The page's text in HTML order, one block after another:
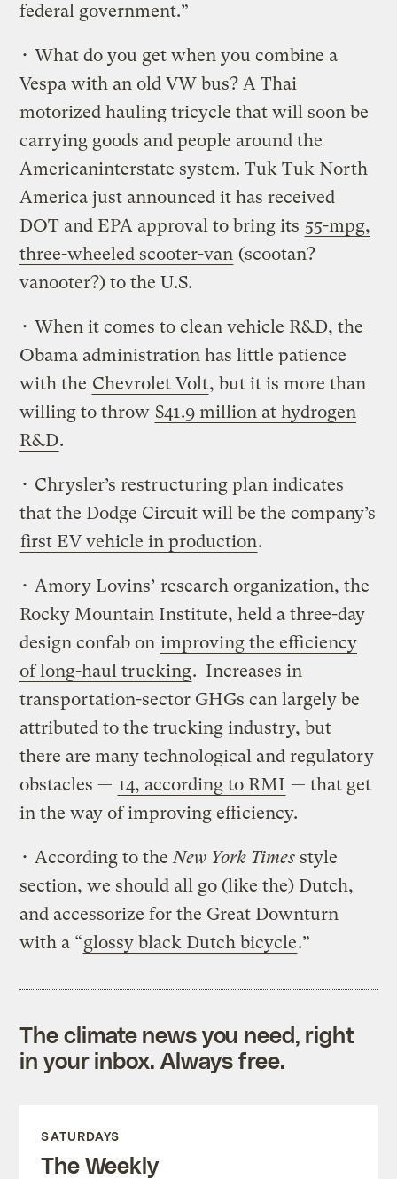
federal government.”
• What do you get when you combine a
Vespa with an old VW bus? A Thai
motorized hauling tricycle that will soon be
carrying goods and people around the
Americaninterstate system. Tuk Tuk North
America just announced it has received
DOT and EPA approval to bring its 55-mpg,
three-wheeled scooter-van (scootan?
vanooter?) to the U.S.
• When it comes to clean vehicle R&D, the
Obama administration has little patience
with the Chevrolet Volt, but it is more than
willing to throw $41.9 million at hydrogen
R&D.
• Chrysler’s restructuring plan indicates
that the Dodge Circuit will be the company’s
first EV vehicle in production.
• Amory Lovins’ research organization, the
Rocky Mountain Institute, held a three-day
design confab on improving the efficiency
of long-haul trucking. Increases in
transportation-sector GHGs can largely be
attributed to the trucking industry, but
there are many technological and regulatory
obstacles — 14, according to RMI — that get
in the way of improving efficiency.
• According to the New York Times style
section, we should all go (like the) Dutch,
and accessorize for the Great Downturn
with a “glossy black Dutch bicycle.”
The climate news you need, right
in your inbox. Always free.
SATURDAYS
The Weekly